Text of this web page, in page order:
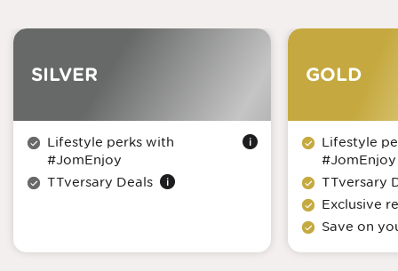
SILVER
Lifestyle perks with
#JomEnjoy
TTversary Deals
GOLD
Lifestyle
#JomEnjoy
TTversary
Exclusive
Save on